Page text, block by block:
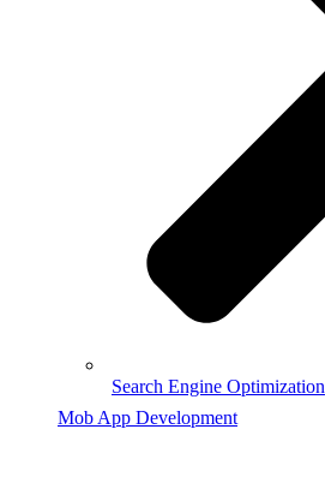
Search Engine Optimization
Mob App Development